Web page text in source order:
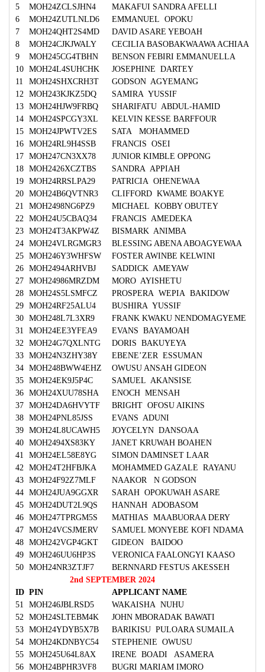
5
MOH24ZCLSJHN4
MAKAFUI SANDRA AFELLI
6
MOH24ZUTLNLD6
EMMANUEL OPOKU
7
MOH24QHT2S4MD
DAVID ASARE YEBOAH
8
MOH24CJKJWALY
CECILIA BASOBAKWAAWA ACHIAA
9
MOH245CG4TBHN
BENSON FEBIRI EMMANUELLA
10 MOH24L4SUHCHK
JOSEPHINE DARTEY
11
MOH24SHXCRH3T
GODSON AGYEMANG
12 MOH243KJKZ5DQ
SAMIRA YUSSIF
13 MOH24HJW9FRBQ
SHARIFATU ABDUL-HAMID
14 MOH24SPCGY3XL
KELVIN KESSE BARFFOUR
15 MOH24JPWTV2ES
SATA MOHAMMED
16 MOH24RL9H4SSB
FRANCIS OSEI
17 MOH247CN3XX78
JUNIOR KIMBLE OPPONG
18 MOH2426XCZTBS
SANDRA APPIAH
19 MOH24RRSLPA29
PATRICIA OHENEWAA
20 MOH24B6QVTNR3
CLIFFORD KWAME BOAKYE
21
MOH2498NG6PZ9
MICHAEL KOBBY OBUTEY
22 MOH24U5CBAQ34
FRANCIS AMEDEKA
23 MOH24T3AKPW4Z
BISMARK ANIMBA
24 MOH24VLRGMGR3
BLESSING ABENA ABOAGYEWAA
25 MOH246Y3WHFSW
FOSTER AWINBE KELWINI
26 MOH2494ARHVBJ
SADDICK AMEYAW
27 MOH24986MRZDM
MORO AYISHETU
28 MOH24S5LSMFCZ
PROSPERA WEPIA BAKIDOW
29 MOH24RF25ALU4
BUSHIRA YUSSIF
30 MOH248L7L3XR9
FRANK KWAKU NENDOMAGYEME
31
MOH24EE3YFEA9
EVANS BAYAMOAH
32 MOH24G7QXLNTG
DORIS BAKUYEYA
33 MOH24N3ZHY38Y
EBENE’ZER ESSUMAN
34 MOH248BWW4EHZ
OWUSU ANSAH GIDEON
35 MOH24EK9J5P4C
SAMUEL AKANSISE
36 MOH24XUU78SHA
ENOCH MENSAH
37 MOH24DA6HVYTF
BRIGHT OFOSU AIKINS
38 MOH24PNL85JSS
EVANS ADUNI
39 MOH24L8UCAWH5
JOYCELYN DANSOAA
40 MOH2494XS83KY
JANET KRUWAH BOAHEN
41
MOH24EL58E8YG
SIMON DAMINSET LAAR
42 MOH24T2HFBJKA
MOHAMMED GAZALE RAYANU
43 MOH24F92Z7MLF
NAAKOR N GODSON
44 MOH24JUA9GGXR
SARAH OPOKUWAH ASARE
45 MOH24DUT2L9QS
HANNAH ADOBASOM
46 MOH247TPRGM5S
MATHIAS MAABUORAA DERY
47 MOH24VCSJMERV
SAMUEL MONYEBE KOFI NDAMA
48 MOH242VGP4GKT
GIDEON BAIDOO
49 MOH246UU6HP3S
VERONICA FAALONGYI KAASO
50 MOH24NR3ZTJF7
BERNNARD FESTUS AKESSEH
2nd SEPTEMBER 2024
ID PIN
APPLICANT NAME
51
MOH246JBLRSD5
WAKAISHA NUHU
52 MOH24SLTEBM4K
JOHN MBORADAK BAWATI
53 MOH24YDYB5X7B
BARIKISU PULOARA SUMAILA
54 MOH24KDNBYC54
STEPHENIE OWUSU
55 MOH245U64L8AX
IRENE BOADI ASAMERA
56 MOH24BPHR3VF8
BUGRI MARIAM IMORO